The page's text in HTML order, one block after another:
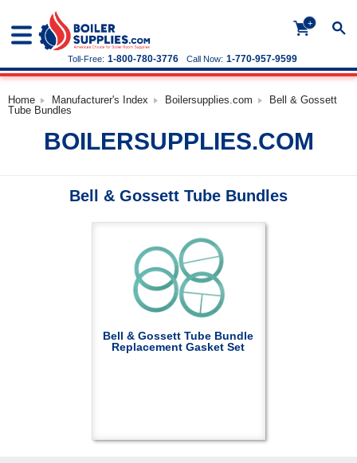
+
Call Now: 1-770-957-9599
Toll-Free: 1-800-780-3776
Home Manufacturer's Index Boilersupplies.com
Bell & Gossett
Tube Bundles
BOILERSUPPLIES.COM
Bell & Gossett Tube Bundles
Bell & Gossett Tube Bundle
Replacement Gasket Set